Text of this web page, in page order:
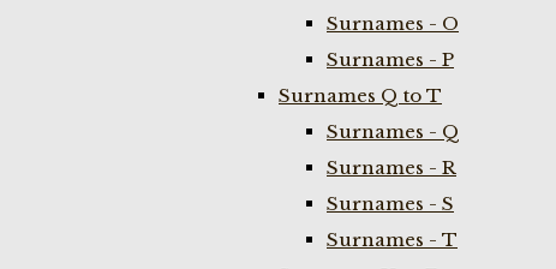
Surnames - O
Surnames - P
Surnames Q to T
Surnames - Q
Surnames - R
Surnames - S
Surnames - T